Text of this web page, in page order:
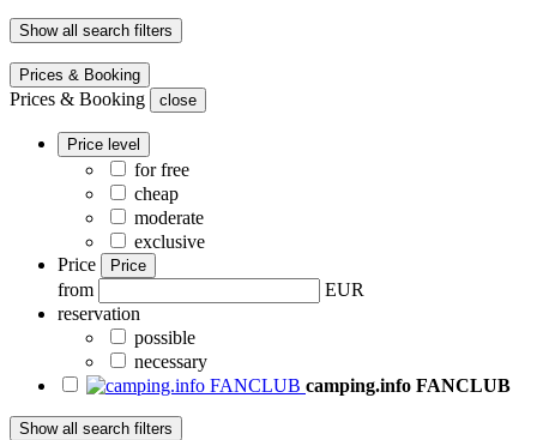
Show all search filters
Prices & Booking
Prices & Booking close
Price level
for free
cheap
moderate
exclusive
Price
Price
from
EUR
reservation
possible
necessary
camping.info FANCLUB
Show all search filters